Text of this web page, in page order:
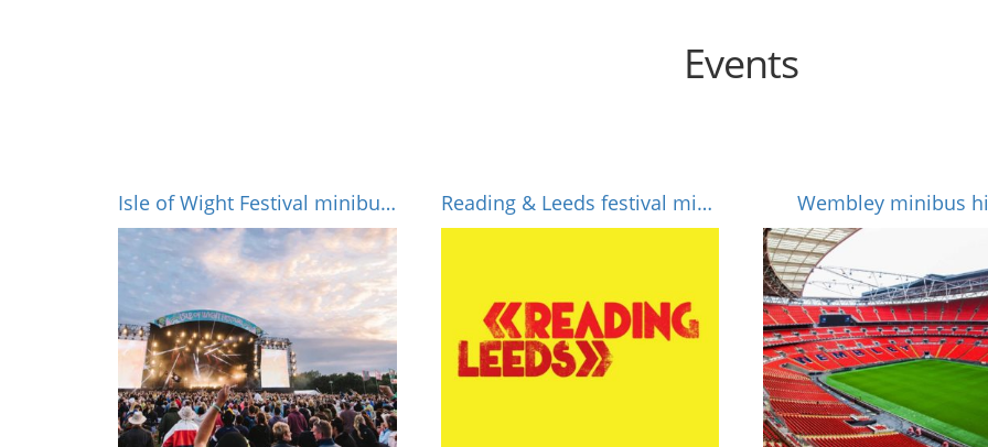
Events
Isle of Wight Festival minibus hire Reading & Leeds festival minibus hire Wembley minibus